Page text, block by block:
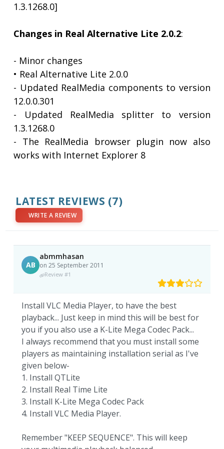
1.3.1268.0]
Changes in Real Alternative Lite 2.0.2:
- Minor changes
• Real Alternative Lite 2.0.0
- Updated RealMedia components to version
12.0.0.301
- Updated RealMedia splitter to version
1.3.1268.0
- The RealMedia browser plugin now also
works with Internet Explorer 8
LATEST REVIEWS (7)
WRITE A REVIEW
AB
abmmhasan
on 25 September 2011
Review #1
Install VLC Media Player, to have the best
playback... Just keep in mind this will be best for
you if you also use a K-Lite Mega Codec Pack...
I always recommend that you must install some
players as maintaining installation serial as I've
given below-
1. Install QTLite
2. Install Real Time Lite
3. Install K-Lite Mega Codec Pack
4. Install VLC Media Player.
Remember "KEEP SEQUENCE". This will keep